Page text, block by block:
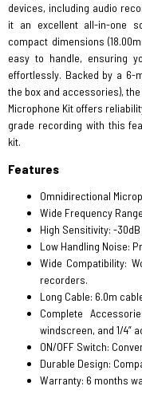
devices, including audio
it an excellent all-in-one
compact dimensions
easy to handle, ensuring
effortlessly. Backed by a 6-
the box and accessories),
Microphone Kit offers
grade recording with this
kit.
Features
Omnidirectional
Wide Frequency
High Sensitivity: -
Low Handling Noise:
Wide Compatibility:
recorders.
Long Cable: 6.0m
Complete
windscreen, and 1/4”
ON/OFF Switch:
Durable Design:
Warranty: 6 months